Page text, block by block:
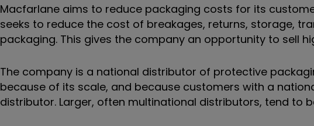
Macfarlane aims to reduce packaging costs for its
seeks to reduce the cost of breakages, returns, storage,
packaging. This gives the company an opportunity to sell
The company is a national distributor of protective
because of its scale, and because customers with a
distributor. Larger, often multinational distributors, tend to